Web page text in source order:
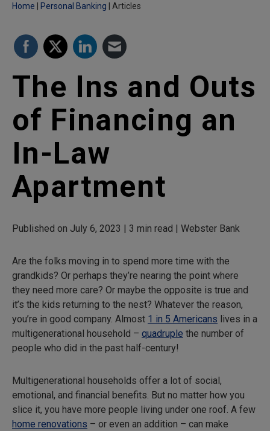
Home Personal Banking Articles
The Ins and Outs
of Financing an
In-Law
Apartment
Published on July 6, 2023 | 3 min read | Webster Bank
Are the folks moving in to spend more time with the
grandkids? Or perhaps they’re nearing the point where
they need more care? Or maybe the opposite is true and
it’s the kids returning to the nest? Whatever the reason,
you’re in good company. Almost 1 in 5 Americans lives in a
multigenerational household – quadruple the number of
people who did in the past half-century!
Multigenerational households offer a lot of social,
emotional, and financial benefits. But no matter how you
slice it, you have more people living under one roof. A few
home renovations – or even an addition – can make